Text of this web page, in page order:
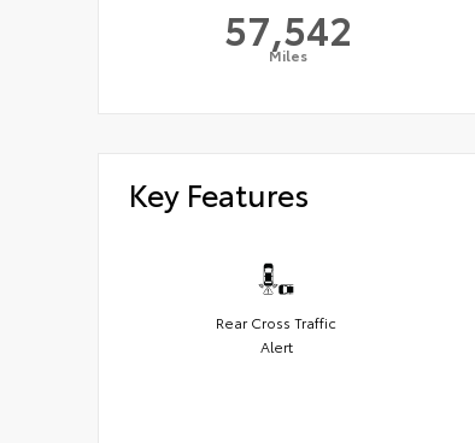
57,542
Miles
Key Features
Rear Cross Traffic
Alert